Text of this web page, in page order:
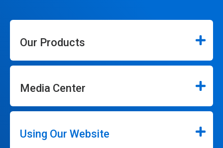
Our Products
Media Center
Using Our Website